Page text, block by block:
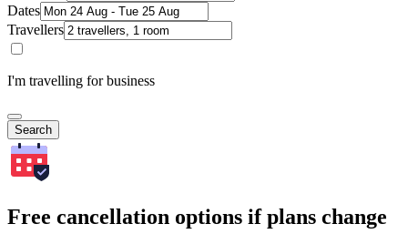
Dates
Travellers
I'm travelling for business
Search
Free cancellation options if plans change